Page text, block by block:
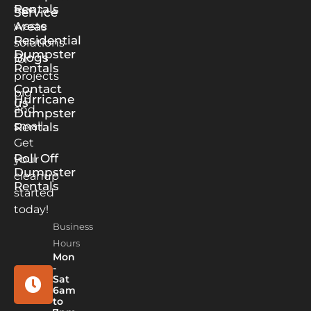
free
waste
solutions
for
projects
big
and
small.
Get
your
cleanup
started
today!
Business
Hours
Mon
-
Sat
6am
to
Service
Areas
Blogs
Contact
us
Rentals
Residential
Dumpster
Rentals
Hurricane
Dumpster
Rentals
Roll Off
Dumpster
Rentals